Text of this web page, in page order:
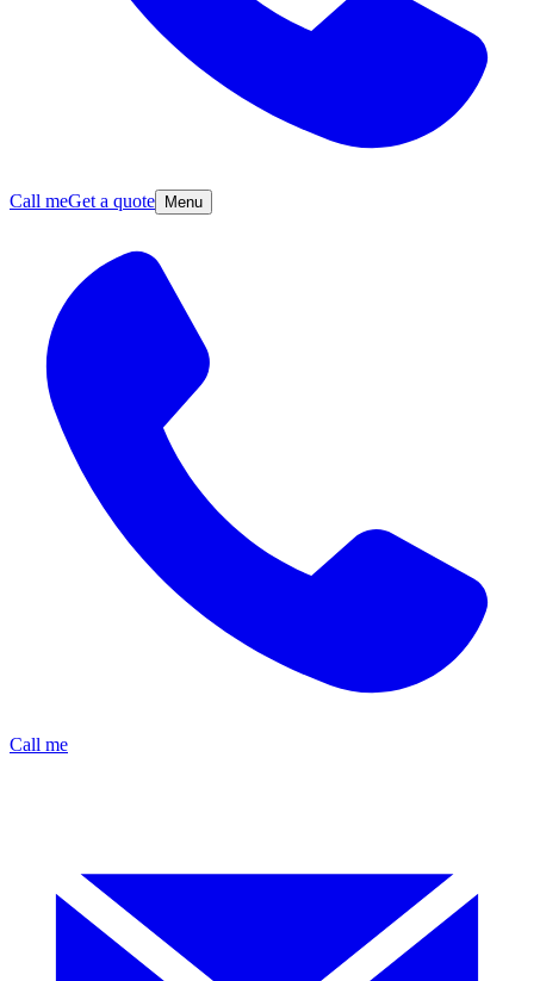
Call meGet a quote Menu
Call me